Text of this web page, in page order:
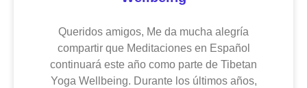
Queridos amigos, Me da mucha alegría
compartir que Meditaciones en Español
continuará este año como parte de Tibetan
Yoga Wellbeing. Durante los últimos años,